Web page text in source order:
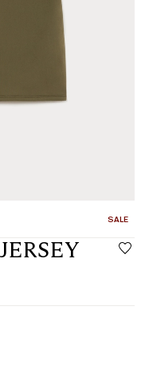
SALE